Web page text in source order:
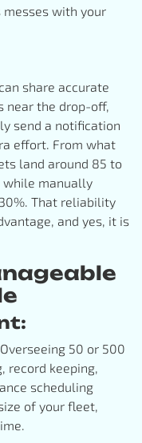
with your
share accurate
near the drop-off,
send a notification
effort. From what
land around 85 to
while manually
That reliability
and yes, it is
50 or 500
record keeping,
scheduling
of your fleet,